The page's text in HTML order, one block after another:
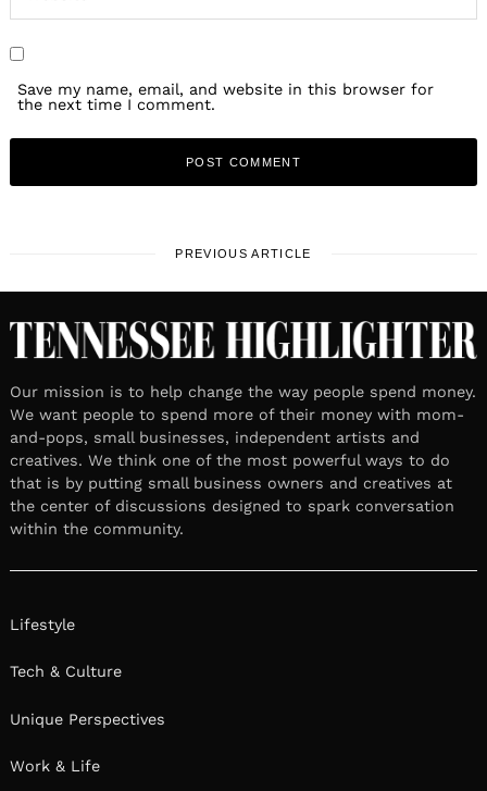
Save my name, email, and website in this browser for
the next time I comment.
PREVIOUS ARTICLE
Our mission is to help change the way people spend money.
We want people to spend more of their money with mom-
and-pops, small businesses, independent artists and
creatives. We think one of the most powerful ways to do
that is by putting small business owners and creatives at
the center of discussions designed to spark conversation
within the community.
Lifestyle
Tech & Culture
Unique Perspectives
Work & Life